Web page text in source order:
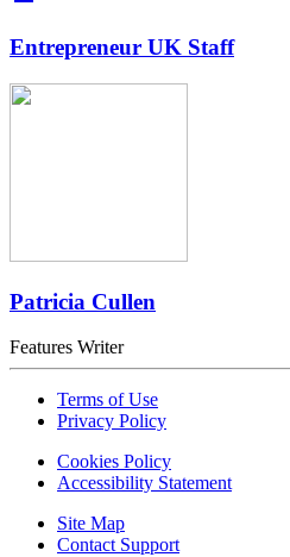
Entrepreneur UK Staff
Patricia Cullen
Features Writer
Terms of Use
Privacy Policy
Cookies Policy
Accessibility Statement
Site Map
Contact Support